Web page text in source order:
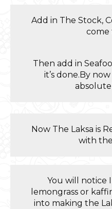
Add in The Stock,
come
Then add in
it’s done.By
Now The Laksa is
with
You will notice
lemongrass or
into making the